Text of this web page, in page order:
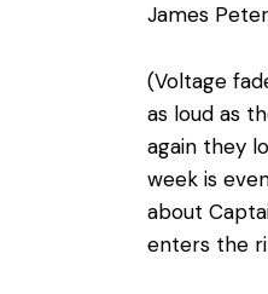
James
(Voltage
as loud as
again they
week is
about
enters the